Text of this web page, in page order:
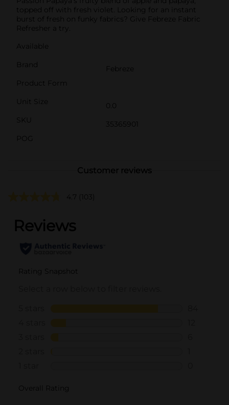
topped off with fresh violet. Looking for an instant
burst of fresh on funky fabrics? Give Febreze Fabric
Refresher a try.
Available
Brand
Febreze
Product Form
Unit Size
0.0
SKU
35365901
POG
Customer reviews
4.7 (103)